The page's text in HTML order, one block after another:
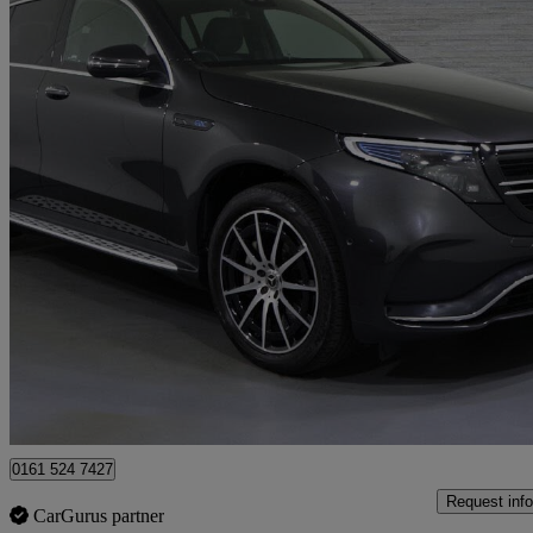
2022 Mercedes-Benz EQC
Eqc 400 300kw Amg Line 80kwh 5dr Auto
Fair
0161 524 7427
CarGurus partner
Request info